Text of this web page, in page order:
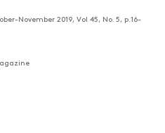
November 2019, Vol 45, No. 5, p.16-